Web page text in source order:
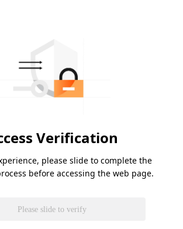
Verification
please slide to complete the
before accessing the web page.
Please slide to verify